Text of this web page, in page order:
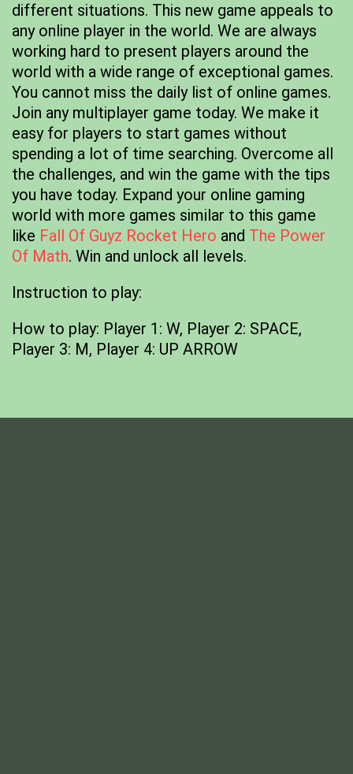
different situations. This new game appeals to
any online player in the world. We are always
working hard to present players around the
world with a wide range of exceptional games.
You cannot miss the daily list of online games.
Join any multiplayer game today. We make it
easy for players to start games without
spending a lot of time searching. Overcome all
the challenges, and win the game with the tips
you have today. Expand your online gaming
world with more games similar to this game
like Fall Of Guyz Rocket Hero and The Power
Of Math. Win and unlock all levels.
Instruction to play:
How to play: Player 1: W, Player 2: SPACE,
Player 3: M, Player 4: UP ARROW